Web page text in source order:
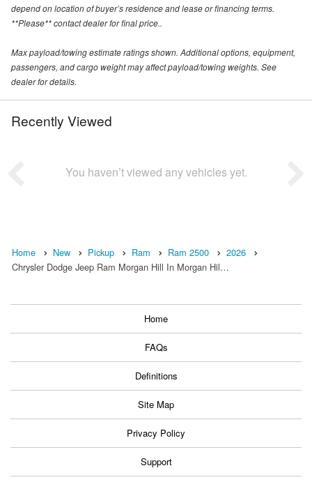
depend on location of buyer’s residence and lease or financing terms.
**Please** contact dealer for final price..
Max payload/towing estimate ratings shown. Additional options, equipment,
passengers, and cargo weight may affect payload/towing weights. See
dealer for details.
Recently Viewed
You haven’t viewed any vehicles yet.
Home New Pickup Ram Ram 2500
2026
Chrysler Dodge Jeep Ram Morgan Hill In Morgan Hil…
Home
FAQs
Definitions
Site Map
Privacy Policy
Support